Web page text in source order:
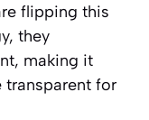
flipping this
they
making it
transparent for